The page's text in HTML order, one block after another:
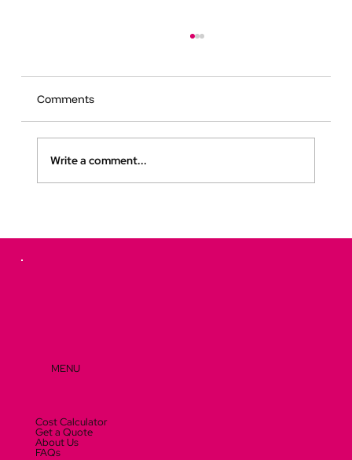
Public Spaces for Neurodivergent
Comments
Write a comment...
MENU
Cost Calculator
Get a Quote
About Us
FAQs